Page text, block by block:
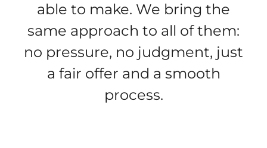
able to make. We bring the
same approach to all of them:
no pressure, no judgment, just
a fair offer and a smooth
process.